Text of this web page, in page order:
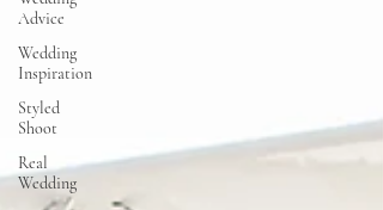
Advice
Wedding
Inspiration
Styled
Shoot
Real
Wedding